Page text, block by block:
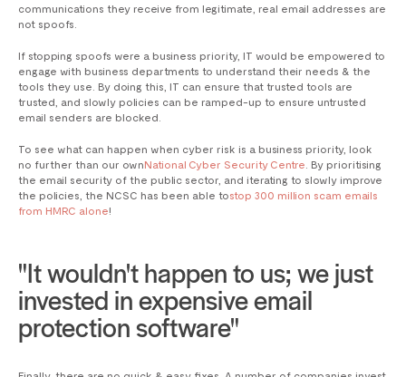
communications they receive from legitimate, real email addresses are
not spoofs.
If stopping spoofs were a business priority, IT would be empowered to
engage with business departments to understand their needs & the
tools they use. By doing this, IT can ensure that trusted tools are
trusted, and slowly policies can be ramped-up to ensure untrusted
email senders are blocked.
To see what can happen when cyber risk is a business priority, look
no further than our ownNational Cyber Security Centre . By prioritising
the email security of the public sector, and iterating to slowly improve
the policies, the NCSC has been able tostop 300 million scam emails
from HMRC alone!
"It wouldn't happen to us; we just
invested in expensive email
protection software"